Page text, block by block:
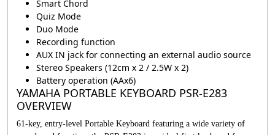
Smart Chord
Quiz Mode
Duo Mode
Recording function
AUX IN jack for connecting an external audio source
Stereo Speakers (12cm x 2 / 2.5W x 2)
Battery operation (AAx6)
YAMAHA PORTABLE KEYBOARD PSR-E283
OVERVIEW
61-key, entry-level Portable Keyboard featuring a wide variety of